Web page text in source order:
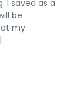
I saved as a
be
my